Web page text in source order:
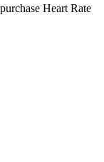
Heart Rate